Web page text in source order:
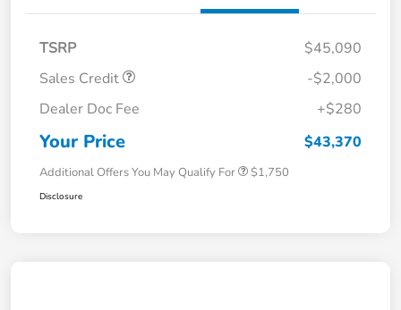
TSRP
$45,090
Sales Credit
-$2,000
Dealer Doc Fee
+$280
Your Price $43,370
Additional Offers You May Qualify For $1,750
Disclosure